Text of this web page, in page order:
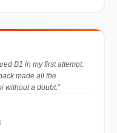
B1 in my first attempt.
made all the
without a doubt.”